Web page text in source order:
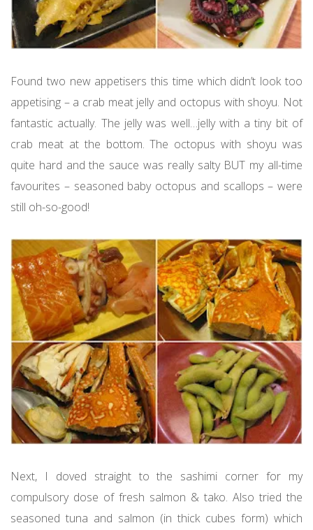
Found two new appetisers this time which didn’t look too
appetising – a crab meat jelly and octopus with shoyu. Not
fantastic actually. The jelly was well…jelly with a tiny bit of
crab meat at the bottom. The octopus with shoyu was
quite hard and the sauce was really salty BUT my all-time
favourites – seasoned baby octopus and scallops – were
still oh-so-good!
Next, I doved straight to the sashimi corner for my
compulsory dose of fresh salmon & tako. Also tried the
seasoned tuna and salmon (in thick cubes form) which